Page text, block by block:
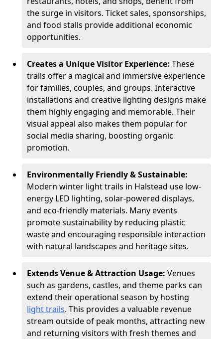
the surge in visitors. Ticket sales, sponsorships,
and food stalls provide additional economic
opportunities.
Creates a Unique Visitor Experience: These
trails offer a magical and immersive experience
for families, couples, and groups. Interactive
installations and creative lighting designs make
them highly engaging and memorable. Their
visual appeal also makes them popular for
social media sharing, boosting organic
promotion.
Environmentally Friendly & Sustainable:
Modern winter light trails in Halstead use low-
energy LED lighting, solar-powered displays,
and eco-friendly materials. Many events
promote sustainability by reducing plastic
waste and encouraging responsible interaction
with natural landscapes and heritage sites.
Extends Venue & Attraction Usage: Venues
such as gardens, castles, and theme parks can
extend their operational season by hosting
light trails. This provides a valuable revenue
stream outside of peak months, attracting new
and returning visitors with fresh themes and